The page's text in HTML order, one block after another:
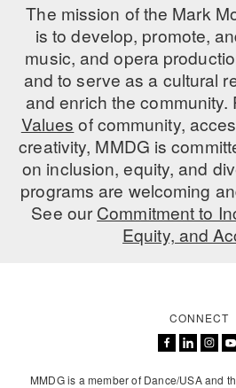
The mission of the Mark
is to develop, promote,
music, and opera
and to serve as a cultural
and enrich the community.
Values of community,
creativity, MMDG is
on inclusion, equity, and
programs are welcoming
See ourCommitment to
Equity, and
CONNECT
MMDG is a member of Dance/USA and